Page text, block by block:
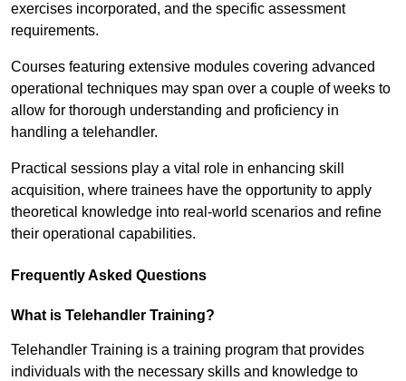
exercises incorporated, and the specific assessment
requirements.
Courses featuring extensive modules covering advanced
operational techniques may span over a couple of weeks to
allow for thorough understanding and proficiency in
handling a telehandler.
Practical sessions play a vital role in enhancing skill
acquisition, where trainees have the opportunity to apply
theoretical knowledge into real-world scenarios and refine
their operational capabilities.
Frequently Asked Questions
What is Telehandler Training?
Telehandler Training is a training program that provides
individuals with the necessary skills and knowledge to